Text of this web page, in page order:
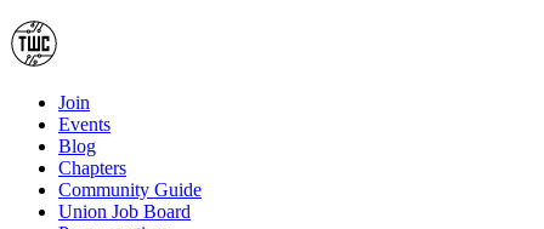
Join
Events
Blog
Chapters
Community Guide
Union Job Board